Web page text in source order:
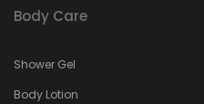
Body Care
Shower Gel
Body Lotion